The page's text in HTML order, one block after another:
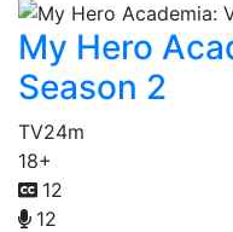
My Hero
Season 2
TV24m
18+
12
12